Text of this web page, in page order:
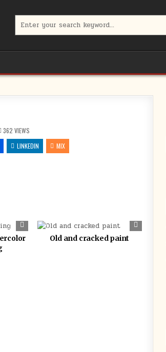
for:
362 VIEWS
LINKEDIN MIX
302 0 371
Old and cracked paint